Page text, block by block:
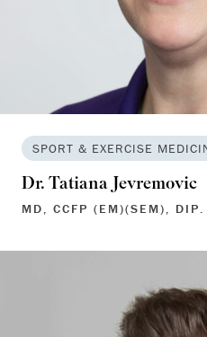
SPORT & EXERCISE
Dr. Tatiana Jevremovic
MD, CCFP (EM)(SEM),